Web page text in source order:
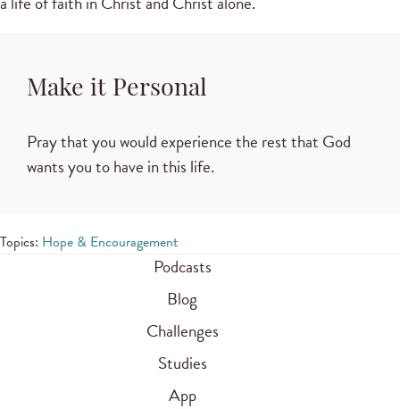
Make it Personal
Pray that you would experience the rest that God
wants you to have in this life.
Topics: Hope & Encouragement
Podcasts
Blog
Challenges
Studies
App